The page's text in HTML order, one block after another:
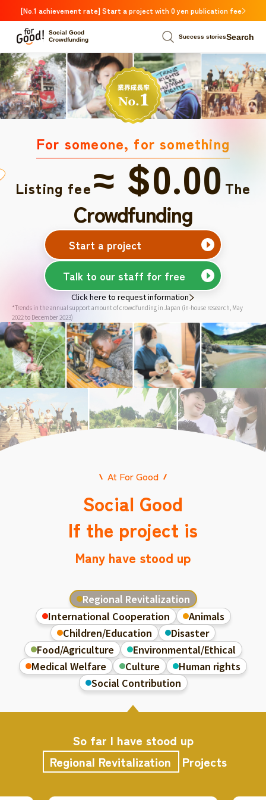
[No.1 achievement rate] Start a project with 0 yen publication fee
Social Good
Crowdfunding
Success storiesSearch
For someone, for something
Listing fee≈ $0.00The
Crowdfunding
Start a project
Talk to our staff for free
Click here to request information
*Trends in the annual support amount of crowdfunding in Japan (in-house research, May
2022 to December 2023)
At For Good
Social Good
If the project is
Many have stood up
Regional Revitalization
International Cooperation
Animals
Children/Education
Disaster
Food/Agriculture
Environmental/Ethical
Medical Welfare
Culture
Human rights
Social Contribution
So far I have stood up
Regional Revitalization
Projects